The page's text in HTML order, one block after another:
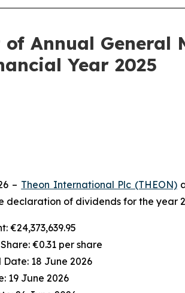
of Annual
Year 2025
– Theon International Plc (THEON)
declaration of dividends for the year
€24,373,639.95
€0.31 per share
Date: 18 June 2026
19 June 2026